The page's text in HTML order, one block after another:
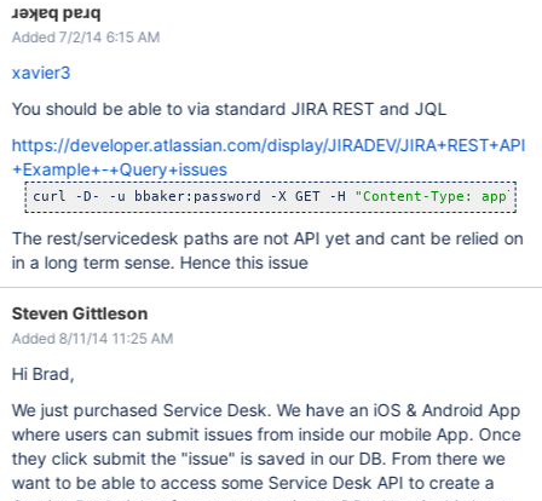
ɹǝʞɐq pɐɹq
Added 7/2/14 6:15 AM
xavier3
You should be able to via standard JIRA REST and JQL
https://developer.atlassian.com/display/JIRADEV/JIRA+REST+API
+Example+-+Query+issues
curl -D- -u bbaker:password -X GET -H "Content-Type:
The rest/servicedesk paths are not API yet and cant be relied on
in a long term sense. Hence this issue
Steven Gittleson
Added 8/11/14 11:25 AM
Hi Brad,
We just purchased Service Desk. We have an iOS & Android App
where users can submit issues from inside our mobile App. Once
they click submit the "issue" is saved in our DB. From there we
want to be able to access some Service Desk API to create a